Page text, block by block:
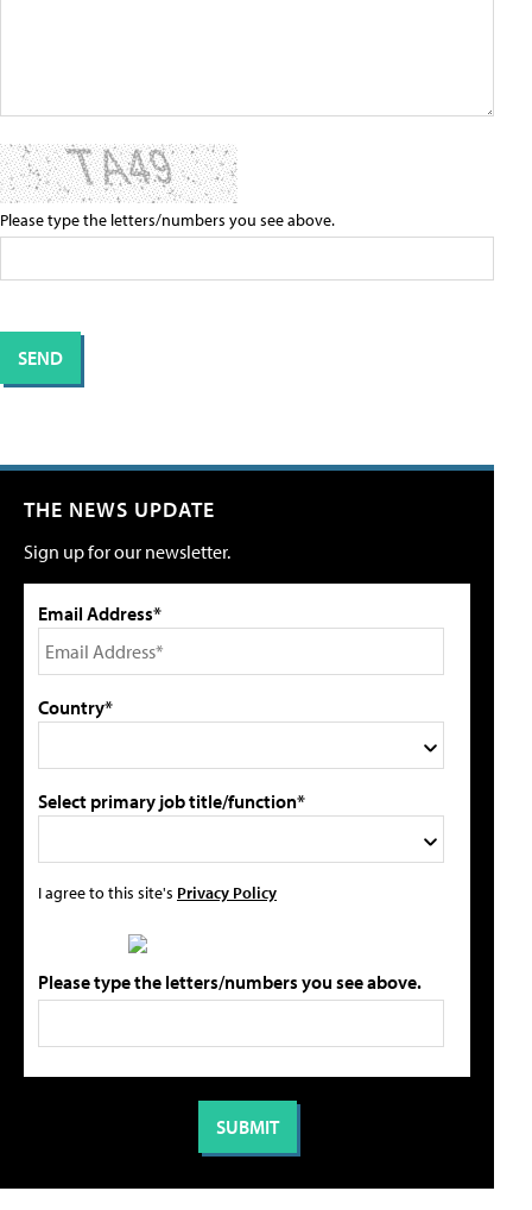
Please type the letters/numbers you see above.
THE NEWS UPDATE
Sign up for our newsletter.
Email Address*
Country*
Select primary job title/function*
I agree to this site's Privacy Policy
Please type the letters/numbers you see above.